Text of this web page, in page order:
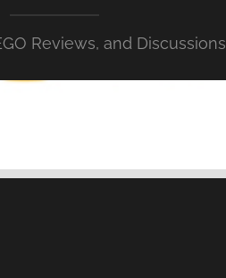
Reviews, and Discussions